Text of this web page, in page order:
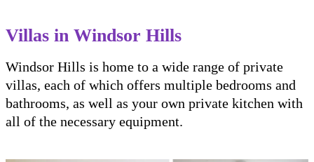
Villas in Windsor Hills
Windsor Hills is home to a wide range of private
villas, each of which offers multiple bedrooms and
bathrooms, as well as your own private kitchen with
all of the necessary equipment.